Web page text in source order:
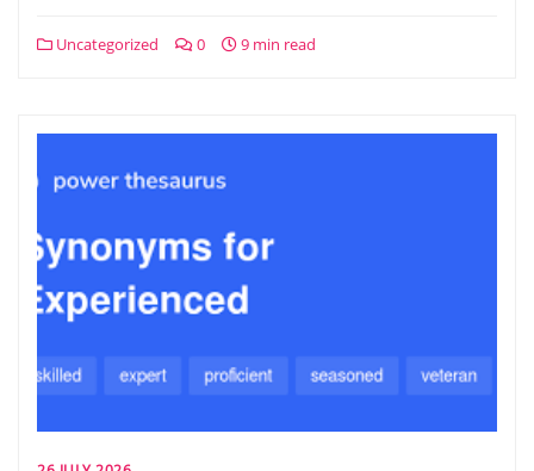
Uncategorized 0 9 min read